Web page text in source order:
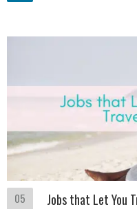
05 Jobs that Let You